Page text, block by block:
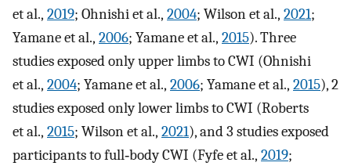
et al., 2019; Ohnishi et al., 2004; Wilson et al., 2021;
Yamane et al., 2006; Yamane et al., 2015). Three
studies exposed only upper limbs to CWI (Ohnishi
et al., 2004; Yamane et al., 2006; Yamane et al., 2015), 2
studies exposed only lower limbs to CWI (Roberts
et al., 2015; Wilson et al., 2021), and 3 studies exposed
participants to full‐body CWI (Fyfe et al., 2019;